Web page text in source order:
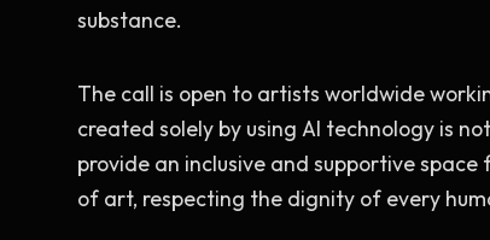
substance.
The call is open to artists worldwide
created solely by using AI technology is
provide an inclusive and supportive
of art, respecting the dignity of every